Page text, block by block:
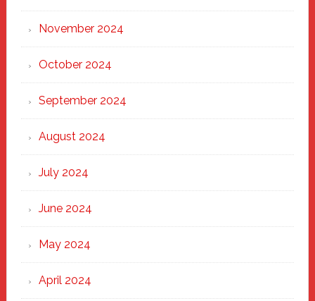
November 2024
October 2024
September 2024
August 2024
July 2024
June 2024
May 2024
April 2024